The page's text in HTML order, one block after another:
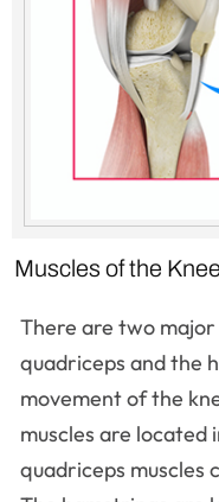
Muscles of the Knee
There are two
quadriceps and the
movement of the
muscles are
quadriceps muscles